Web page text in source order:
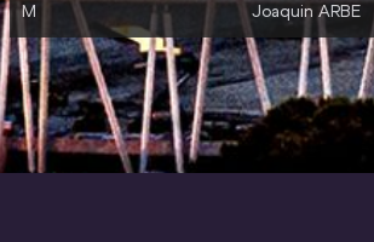
M Joaquin ARBE